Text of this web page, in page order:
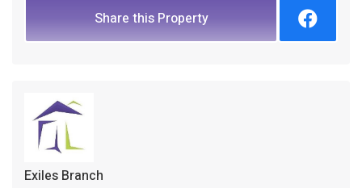
Share this Property
Exiles Branch